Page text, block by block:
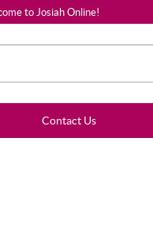
to Josiah Online!
Contact Us